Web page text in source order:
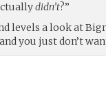
didn’t?”
levels a look at
you just don’t